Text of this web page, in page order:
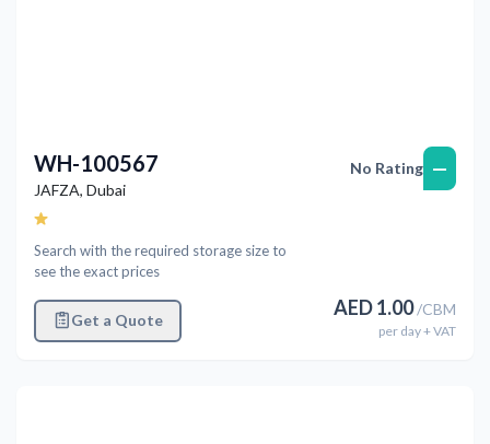
WH-100567
JAFZA, Dubai
Search with the required storage size to
see the exact prices
Get a Quote
No Rating —
AED1.00/CBM
per day+ VAT